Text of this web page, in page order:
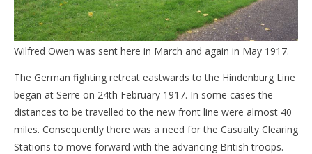
Wilfred Owen was sent here in March and again in May 1917.
The German fighting retreat eastwards to the Hindenburg Line
began at Serre on 24th February 1917. In some cases the
distances to be travelled to the new front line were almost 40
miles. Consequently there was a need for the Casualty Clearing
Stations to move forward with the advancing British troops.